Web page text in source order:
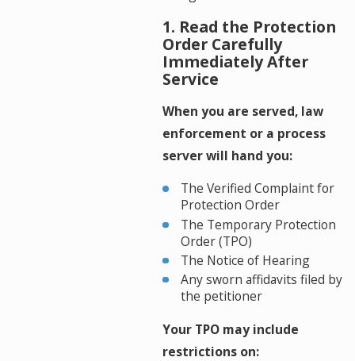
1. Read the Protection
Order Carefully
Immediately After
Service
When you are served, law
enforcement or a process
server will hand you:
The Verified Complaint for
Protection Order
The Temporary Protection
Order (TPO)
The Notice of Hearing
Any sworn affidavits filed by
the petitioner
Your TPO may include
restrictions on: